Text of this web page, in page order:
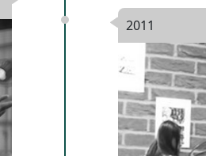
2011